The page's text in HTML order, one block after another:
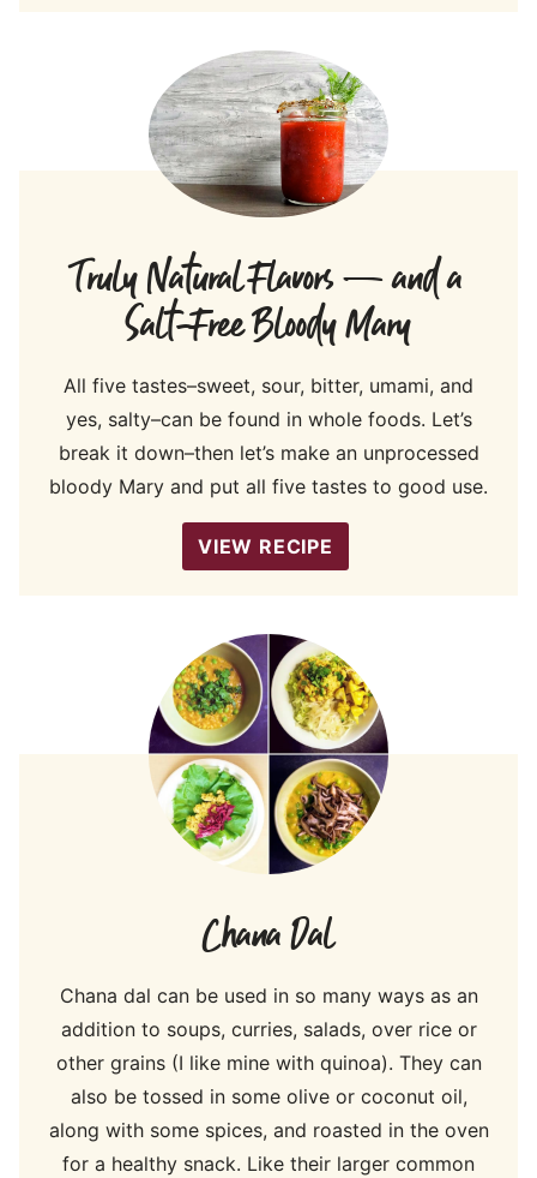
Truly Natural Flavors — and a
Salt-Free Bloody Mary
All five tastes–sweet, sour, bitter, umami, and
yes, salty–can be found in whole foods. Let’s
break it down–then let’s make an unprocessed
bloody Mary and put all five tastes to good use.
VIEW RECIPE
Chana Dal
Chana dal can be used in so many ways as an
addition to soups, curries, salads, over rice or
other grains (I like mine with quinoa). They can
also be tossed in some olive or coconut oil,
along with some spices, and roasted in the oven
for a healthy snack. Like their larger common